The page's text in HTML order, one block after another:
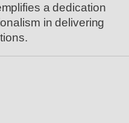
a dedication
in delivering